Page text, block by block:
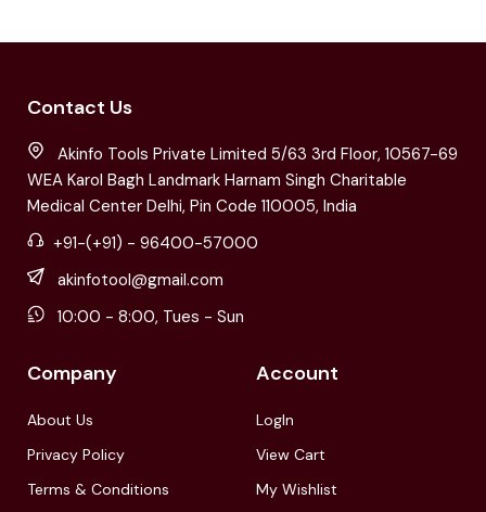
Contact Us
Akinfo Tools Private Limited 5/63 3rd Floor, 10567-69
WEA Karol Bagh Landmark Harnam Singh Charitable
Medical Center Delhi, Pin Code 110005, India
+91-(+91) - 96400-57000
akinfotool@gmail.com
10:00 - 8:00, Tues - Sun
Company
About Us
Privacy Policy
Terms & Conditions
Account
LogIn
View Cart
My Wishlist